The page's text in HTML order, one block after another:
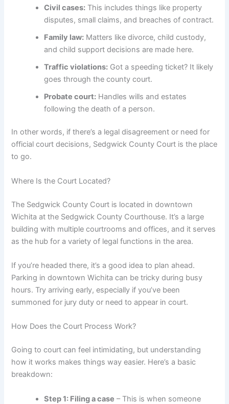
Civil cases: This includes things like property
disputes, small claims, and breaches of contract.
Family law: Matters like divorce, child custody,
and child support decisions are made here.
Traffic violations: Got a speeding ticket? It likely
goes through the county court.
Probate court: Handles wills and estates
following the death of a person.
In other words, if there’s a legal disagreement or need for
official court decisions, Sedgwick County Court is the place
to go.
Where Is the Court Located?
The Sedgwick County Court is located in downtown
Wichita at the Sedgwick County Courthouse. It’s a large
building with multiple courtrooms and offices, and it serves
as the hub for a variety of legal functions in the area.
If you’re headed there, it’s a good idea to plan ahead.
Parking in downtown Wichita can be tricky during busy
hours. Try arriving early, especially if you’ve been
summoned for jury duty or need to appear in court.
How Does the Court Process Work?
Going to court can feel intimidating, but understanding
how it works makes things way easier. Here’s a basic
breakdown:
Step 1: Filing a case – This is when someone